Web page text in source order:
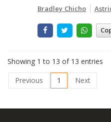
Bradley Chicho
Showing 1 to 13 of 13 entries
Previous
1 Next